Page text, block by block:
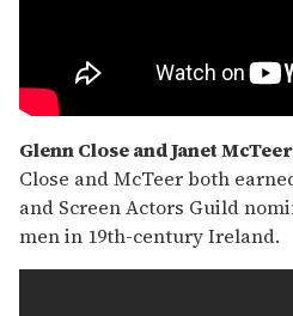
Glenn Close and Janet
Close and McTeer both
and Screen Actors Guild
men in 19th-century Ireland.